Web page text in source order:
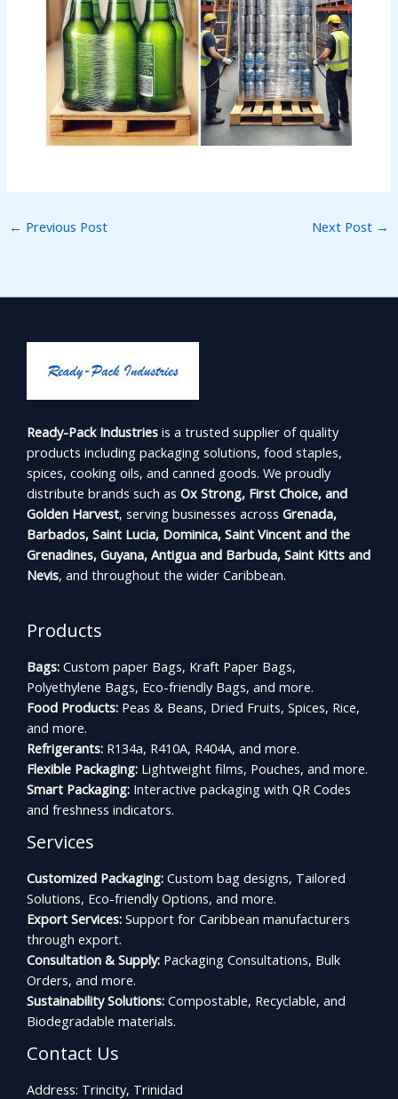
← Previous Post Next Post →
Ready-Pack Industries is a trusted supplier of quality
products including packaging solutions, food staples,
spices, cooking oils, and canned goods. We proudly
distribute brands such as Ox Strong, First Choice, and
Golden Harvest, serving businesses across Grenada,
Barbados, Saint Lucia, Dominica, Saint Vincent and the
Grenadines, Guyana, Antigua and Barbuda, Saint Kitts and
Nevis, and throughout the wider Caribbean.
Products
Bags: Custom paper Bags, Kraft Paper Bags,
Polyethylene Bags, Eco-friendly Bags, and more.
Food Products: Peas & Beans, Dried Fruits, Spices, Rice,
and more.
Refrigerants: R134a, R410A, R404A, and more.
Flexible Packaging: Lightweight films, Pouches, and more.
Smart Packaging: Interactive packaging with QR Codes
and freshness indicators.
Services
Customized Packaging: Custom bag designs, Tailored
Solutions, Eco-friendly Options, and more.
Export Services: Support for Caribbean manufacturers
through export.
Consultation & Supply: Packaging Consultations, Bulk
Orders, and more.
Sustainability Solutions: Compostable, Recyclable, and
Biodegradable materials.
Contact Us
Address: Trincity, Trinidad